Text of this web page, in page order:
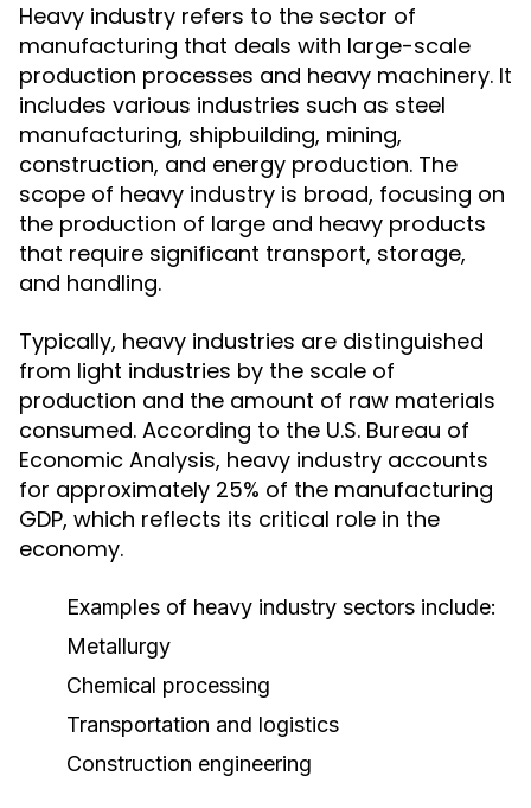
Heavy industry refers to the sector of
manufacturing that deals with large-scale
production processes and heavy machinery. It
includes various industries such as steel
manufacturing, shipbuilding, mining,
construction, and energy production. The
scope of heavy industry is broad, focusing on
the production of large and heavy products
that require significant transport, storage,
and handling.
Typically, heavy industries are distinguished
from light industries by the scale of
production and the amount of raw materials
consumed. According to the U.S. Bureau of
Economic Analysis, heavy industry accounts
for approximately 25% of the manufacturing
GDP, which reflects its critical role in the
economy.
Examples of heavy industry sectors include:
Metallurgy
Chemical processing
Transportation and logistics
Construction engineering